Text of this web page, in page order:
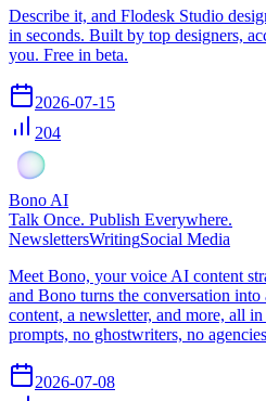
Describe it, and Flodesk Studio
in seconds. Built by top designers,
you. Free in beta.
2026-07-15
204
Bono AI
Talk Once. Publish Everywhere.
NewslettersWritingSocial Media
Meet Bono, your voice AI content
and Bono turns the conversation
content, a newsletter, and more, all
prompts, no ghostwriters, no
2026-07-08